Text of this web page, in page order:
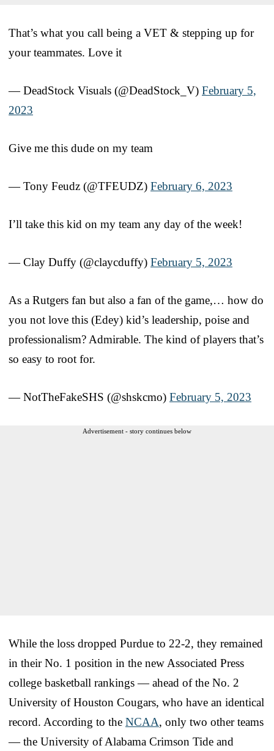
That’s what you call being a VET & stepping up for
your teammates. Love it
— DeadStock Visuals (@DeadStock_V) February 5,
2023
Give me this dude on my team
— Tony Feudz (@TFEUDZ) February 6, 2023
I’ll take this kid on my team any day of the week!
— Clay Duffy (@claycduffy) February 5, 2023
As a Rutgers fan but also a fan of the game,… how do
you not love this (Edey) kid’s leadership, poise and
professionalism? Admirable. The kind of players that’s
so easy to root for.
— NotTheFakeSHS (@shskcmo) February 5, 2023
Advertisement - story continues below
While the loss dropped Purdue to 22-2, they remained
in their No. 1 position in the new Associated Press
college basketball rankings — ahead of the No. 2
University of Houston Cougars, who have an identical
record. According to the NCAA, only two other teams
— the University of Alabama Crimson Tide and